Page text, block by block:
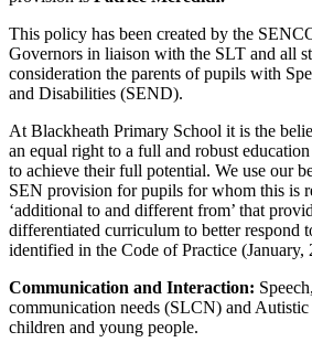
This policy has been created by the
Governors in liaison with the SLT and all
consideration the parents of pupils with
and Disabilities (SEND).
At Blackheath Primary School it is the
an equal right to a full and robust
to achieve their full potential. We use our
SEN provision for pupils for whom this is
‘additional to and different from’ that
differentiated curriculum to better respond
identified in the Code of Practice (January,
Communication and Interaction:
communication needs (SLCN) and
children and young people.